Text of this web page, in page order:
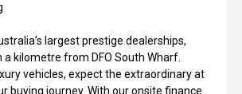
largest prestige dealerships,
a kilometre from DFO South Wharf.
vehicles, expect the extraordinary at
buying journey. With our onsite finance